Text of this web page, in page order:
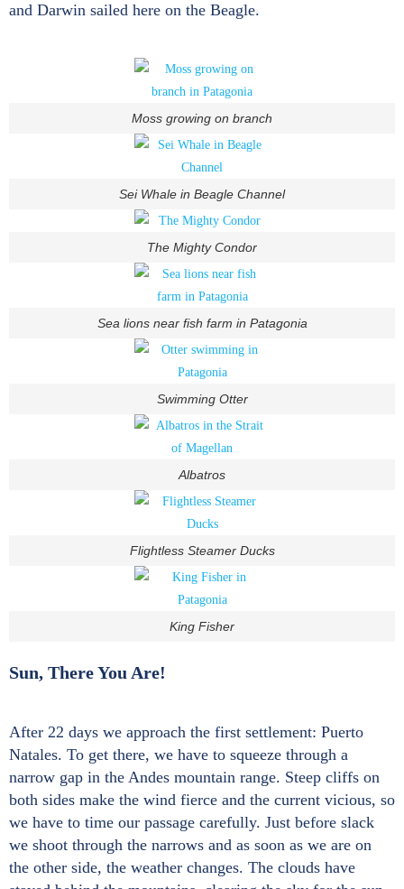
and Darwin sailed here on the Beagle.
Moss growing on branch
Sei Whale in Beagle Channel
The Mighty Condor
Sea lions near fish farm in Patagonia
Swimming Otter
Albatros
Flightless Steamer Ducks
King Fisher
Sun, There You Are!
After 22 days we approach the first settlement: Puerto
Natales. To get there, we have to squeeze through a
narrow gap in the Andes mountain range. Steep cliffs on
both sides make the wind fierce and the current vicious, so
we have to time our passage carefully. Just before slack
we shoot through the narrows and as soon as we are on
the other side, the weather changes. The clouds have